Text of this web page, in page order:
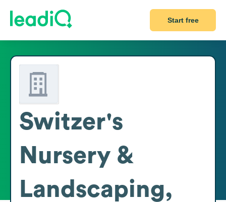
Start free
Switzer's
Nursery &
Landscaping,